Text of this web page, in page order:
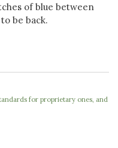
of blue between
be back.
for proprietary ones, and